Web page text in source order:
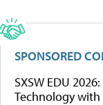
SPONSORED
SXSW EDU
Technology